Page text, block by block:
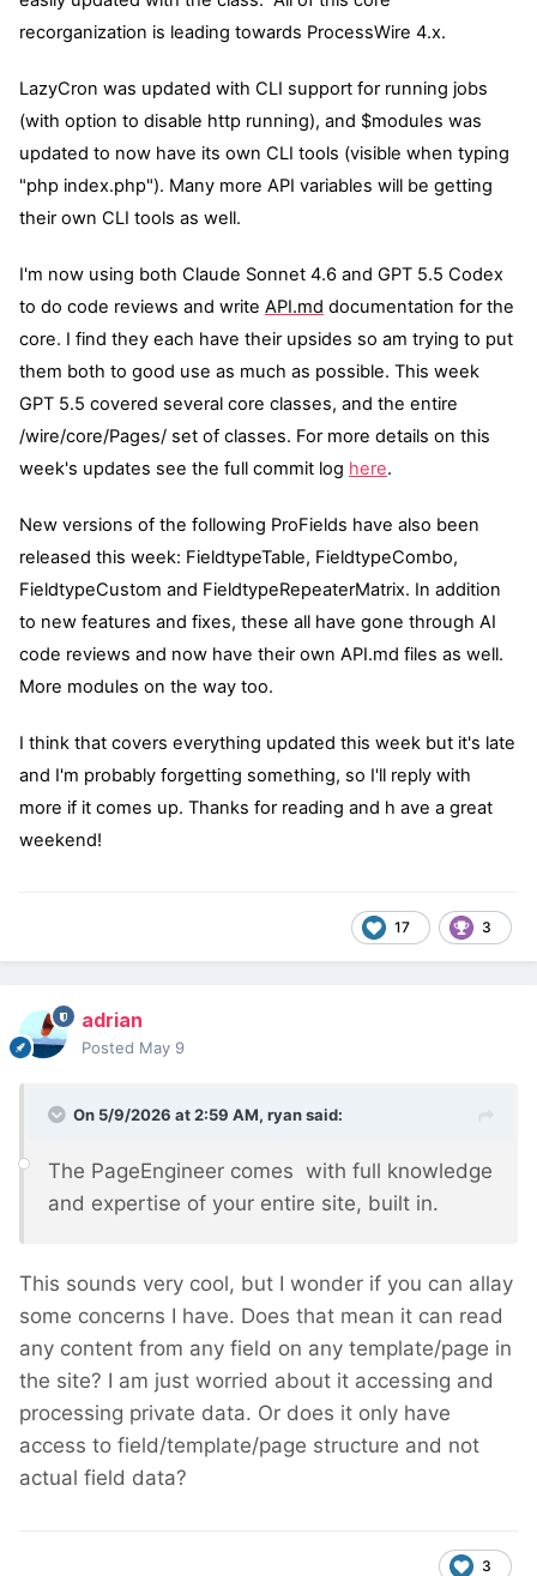
recorganization is leading towards ProcessWire 4.x.
LazyCron was updated with CLI support for running jobs
(with option to disable http running), and $modules was
updated to now have its own CLI tools (visible when typing
"php index.php"). Many more API variables will be getting
their own CLI tools as well.
I'm now using both Claude Sonnet 4.6 and GPT 5.5 Codex
to do code reviews and write API.md documentation for the
core. I find they each have their upsides so am trying to put
them both to good use as much as possible. This week
GPT 5.5 covered several core classes, and the entire
/wire/core/Pages/ set of classes. For more details on this
week's updates see the full commit log here.
New versions of the following ProFields have also been
released this week: FieldtypeTable, FieldtypeCombo,
FieldtypeCustom and FieldtypeRepeaterMatrix. In addition
to new features and fixes, these all have gone through AI
code reviews and now have their own API.md files as well.
More modules on the way too.
I think that covers everything updated this week but it's late
and I'm probably forgetting something, so I'll reply with
more if it comes up. Thanks for reading and h ave a great
weekend!
17 3
adrian
Posted May 9
On 5/9/2026 at 2:59 AM, ryansaid:
The PageEngineer comes with full knowledge
and expertise of your entire site, built in.
This sounds very cool, but I wonder if you can allay
some concerns I have. Does that mean it can read
any content from any field on any template/page in
the site? I am just worried about it accessing and
processing private data. Or does it only have
access to field/template/page structure and not
actual field data?
3